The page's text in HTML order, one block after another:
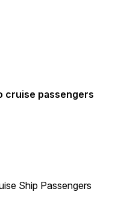
cruise passengers